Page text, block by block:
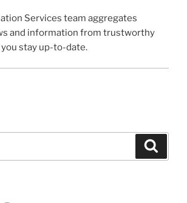
Services team aggregates
and information from trustworthy
stay up-to-date.